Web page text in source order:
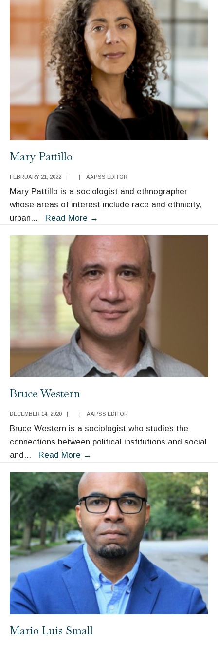
Mary Pattillo
FEBRUARY 21, 2022 | | AAPSS EDITOR
Mary Pattillo is a sociologist and ethnographer
whose areas of interest include race and ethnicity,
urban... Read More →
Bruce Western
DECEMBER 14, 2020 | | AAPSS EDITOR
Bruce Western is a sociologist who studies the
connections between political institutions and social
and... Read More →
Mario Luis Small